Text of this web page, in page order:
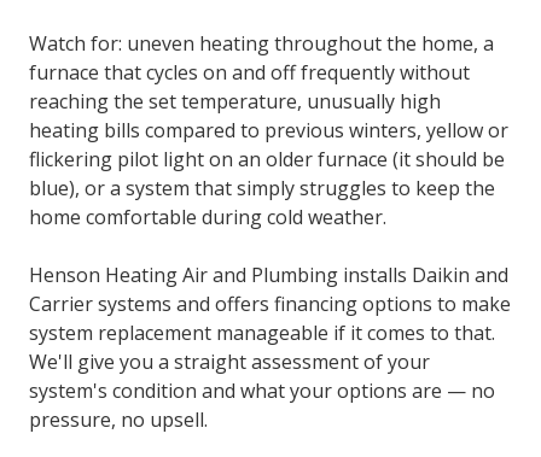
Watch for: uneven heating throughout the home, a
furnace that cycles on and off frequently without
reaching the set temperature, unusually high
heating bills compared to previous winters, yellow or
flickering pilot light on an older furnace (it should be
blue), or a system that simply struggles to keep the
home comfortable during cold weather.
Henson Heating Air and Plumbing installs Daikin and
Carrier systems and offers financing options to make
system replacement manageable if it comes to that.
We'll give you a straight assessment of your
system's condition and what your options are — no
pressure, no upsell.